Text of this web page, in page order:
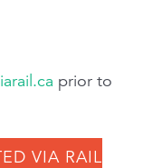
prior to
VIA RAIL